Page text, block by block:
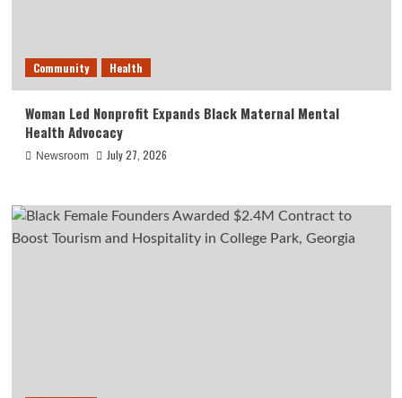
Community Health
Woman Led Nonprofit Expands Black Maternal Mental
Health Advocacy
Newsroom July 27, 2026